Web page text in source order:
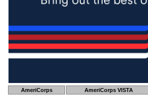
AmeriCorps AmeriCorps VISTA